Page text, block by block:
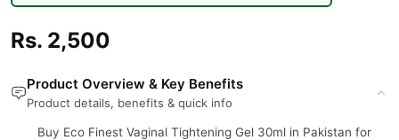
Rs. 2,500
Product Overview & Key Benefits
Product details, benefits & quick info
Buy Eco Finest Vaginal Tightening Gel 30ml in Pakistan for